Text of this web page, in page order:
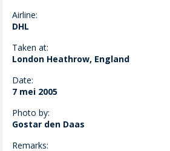
Airline:
DHL
Taken at:
London Heathrow, England
Date:
7 mei 2005
Photo by:
Gostar den Daas
Remarks: